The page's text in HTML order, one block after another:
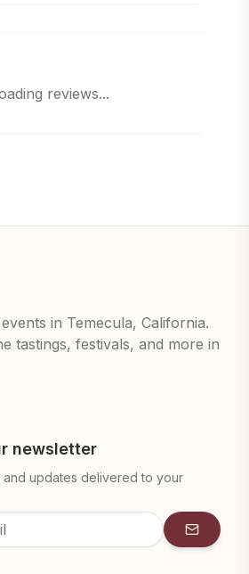
reviews...
in Temecula, California.
tastings, festivals, and more in
newsletter
and updates delivered to your